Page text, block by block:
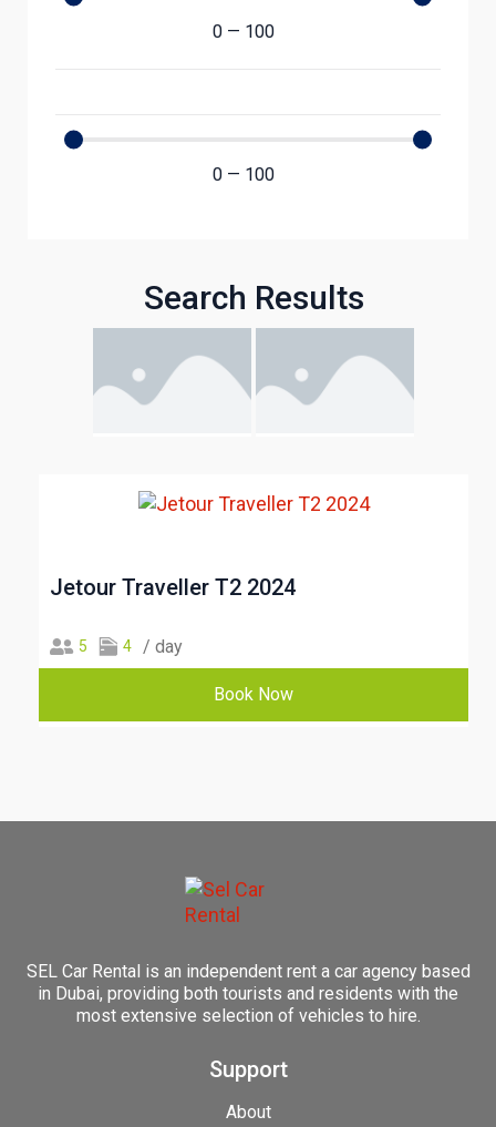
0 — 100
0 — 100
Search Results
Jetour Traveller T2 2024
5 4 / day
Book Now
SEL Car Rental is an independent rent a car agency based
in Dubai, providing both tourists and residents with the
most extensive selection of vehicles to hire.
Support
About